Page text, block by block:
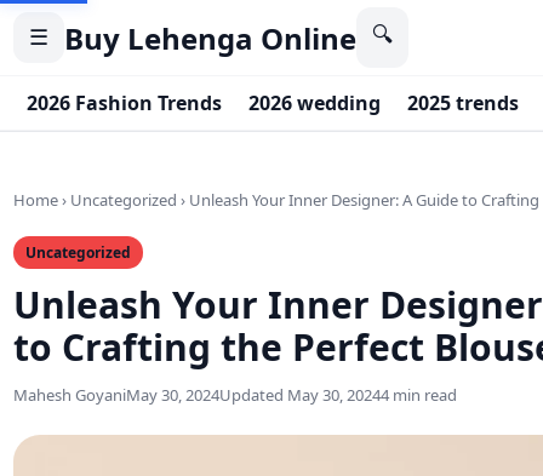
☰ Buy Lehenga Online 🔍
2026 Fashion Trends 2026 wedding 2025 trends
Home› Uncategorized › Unleash Your Inner Designer: A Guide to
Uncategorized
Unleash Your Inner
to Crafting the Perfect
Mahesh GoyaniMay 30, 2024Updated May 30, 20244 min read